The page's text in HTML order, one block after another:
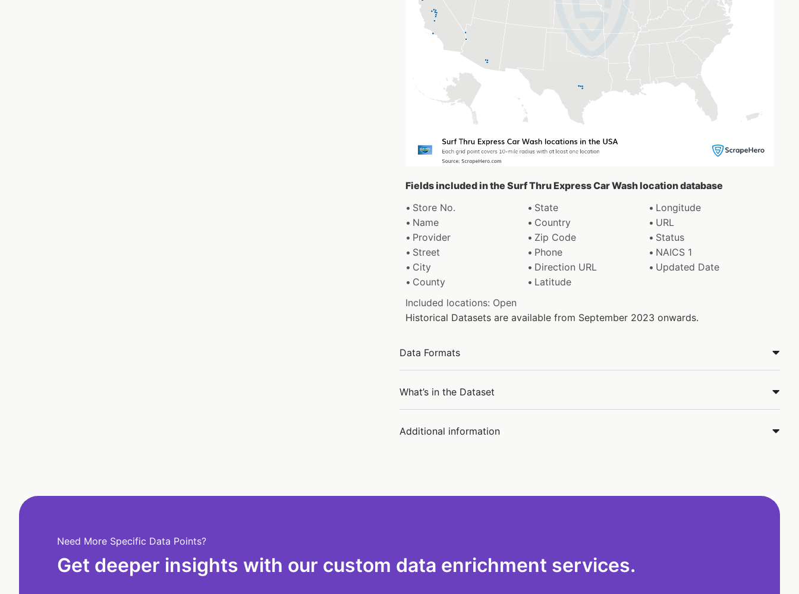
Fields included in the Surf Thru Express Car Wash location database
Store No.
State
Longitude
Name
Country
URL
Provider
Zip Code
Status
Street
Phone
NAICS 1
City
Direction URL
Updated Date
County
Latitude
Included locations: Open
Historical Datasets are available from September 2023 onwards.
Data Formats
What’s in the Dataset
Additional information
Need More Specific Data Points?
Get deeper insights with our custom data enrichment services.